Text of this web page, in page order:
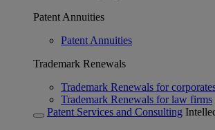
Patent Annuities
Patent Annuities
Trademark Renewals
Trademark Renewals for
Trademark Renewals for law firms
Patent Services and Consulting